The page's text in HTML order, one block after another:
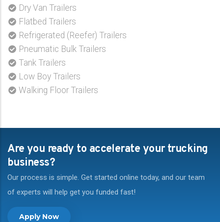
Dry Van Trailers
Flatbed Trailers
Refrigerated (Reefer) Trailers
Pneumatic Bulk Trailers
Tank Trailers
Low Boy Trailers
Walking Floor Trailers
Are you ready to accelerate your trucking
business?
Our process is simple. Get started online today, and our team
of experts will help get you funded fast!
Apply Now